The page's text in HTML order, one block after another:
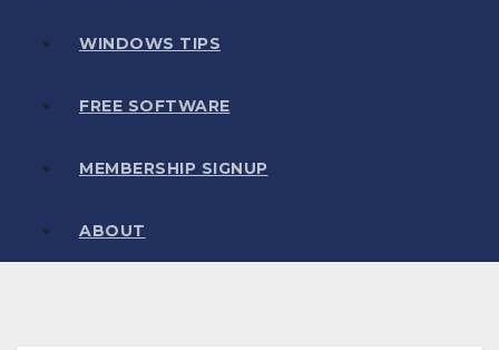
WINDOWS TIPS
FREE SOFTWARE
MEMBERSHIP SIGNUP
ABOUT